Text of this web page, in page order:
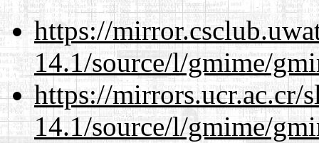
https://
14.1/source/l/gmime/
https://mirrors.ucr.ac.cr/
14.1/source/l/gmime/